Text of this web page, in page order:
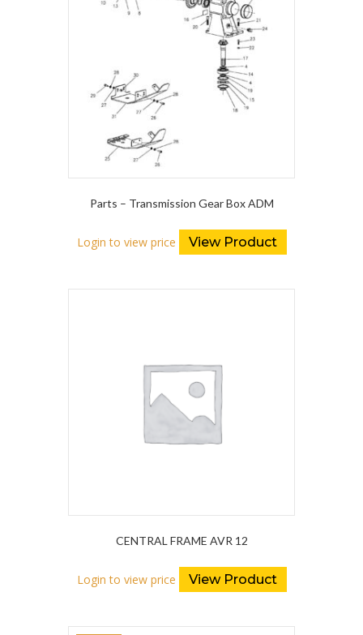
Parts – Transmission Gear Box ADM
Login to view price View Product
CENTRAL FRAME AVR 12
Login to view price View Product